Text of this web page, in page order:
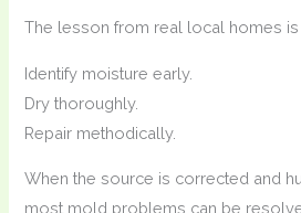
The lesson from real local homes is
Identify moisture early.
Dry thoroughly.
Repair methodically.
When the source is corrected and
most mold problems can be